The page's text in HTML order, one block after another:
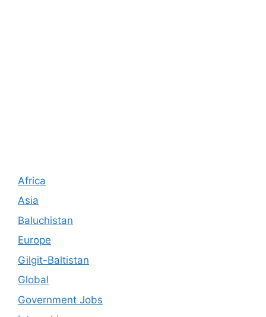
Africa
Asia
Baluchistan
Europe
Gilgit-Baltistan
Global
Government Jobs